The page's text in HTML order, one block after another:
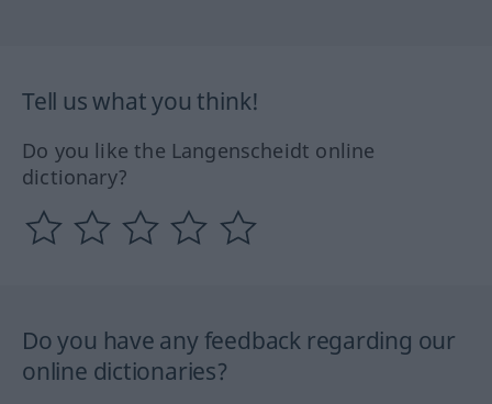
Tell us what you think!
Do you like the Langenscheidt online
dictionary?
Do you have any feedback regarding our
online dictionaries?